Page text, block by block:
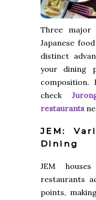
Three major
Japanese
distinct
your dining
composition.
check
restaurants
JEM:
Dining
JEM
restaurants
points,